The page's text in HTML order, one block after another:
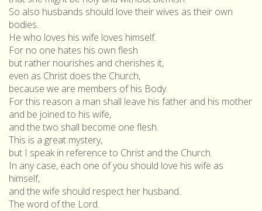
So also husbands should love their wives as their own
bodies.
He who loves his wife loves himself.
For no one hates his own flesh
but rather nourishes and cherishes it,
even as Christ does the Church,
because we are members of his Body.
For this reason a man shall leave his father and his mother
and be joined to his wife,
and the two shall become one flesh.
This is a great mystery,
but I speak in reference to Christ and the Church.
In any case, each one of you should love his wife as
himself,
and the wife should respect her husband.
The word of the Lord.